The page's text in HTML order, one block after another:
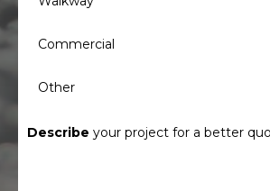
Commercial
Other
Describe your project for a better